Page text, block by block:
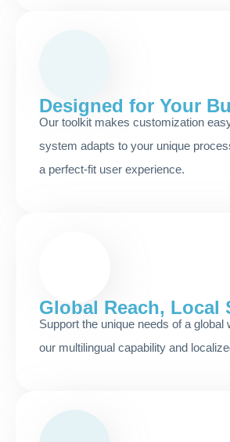
Designed for Your
Our toolkit makes customization
system adapts to your unique
a perfect-fit user experience.
Global Reach, Local
Support the unique needs of a global
our multilingual capability and